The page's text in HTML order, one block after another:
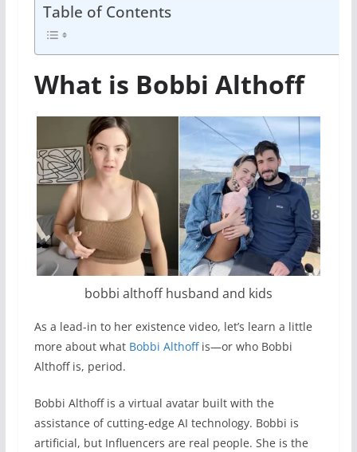
Table of Contents
What is Bobbi Althoff
bobbi althoff husband and kids
As a lead-in to her existence video, let’s learn a little
more about what Bobbi Althoffis—or who Bobbi
Althoff is, period.
Bobbi Althoff is a virtual avatar built with the
assistance of cutting-edge AI technology. Bobbi is
artificial, but Influencers are real people. She is the